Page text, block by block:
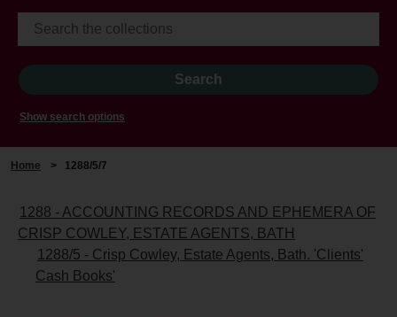
Show search options
Home > 1288/5/7
1288 - ACCOUNTING RECORDS AND EPHEMERA OF
CRISP COWLEY, ESTATE AGENTS, BATH
1288/5 - Crisp Cowley, Estate Agents, Bath. 'Clients'
Cash Books'